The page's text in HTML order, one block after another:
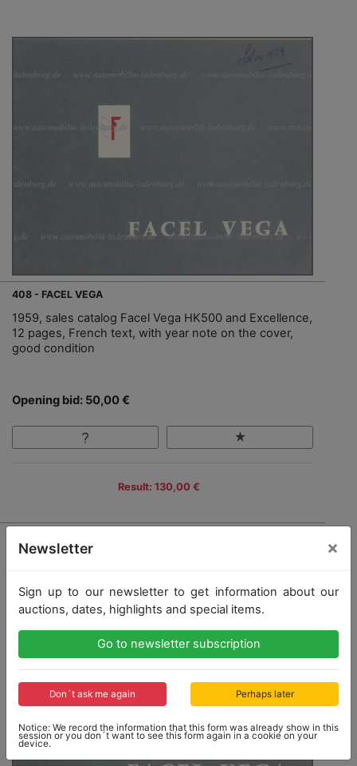
408 - FACEL VEGA
1959, sales catalog Facel Vega HK500 and Excellence,
12 pages, French text, with year note on the cover,
good condition
Opening bid: 50,00 €
Result: 130,00 €
Newsletter ×
Sign up to our newsletter to get information about our
auctions, dates, highlights and special items.
Go to newsletter subscription
Don´t ask me again Perhaps later
Notice: We record the information that this form was already show in this
session or you don´t want to see this form again in a cookie on your
device.